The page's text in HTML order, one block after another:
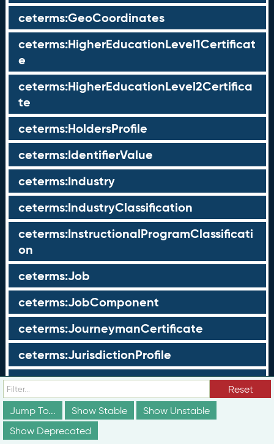
ceterms:GeoCoordinates
ceterms:HigherEducationLevel1Certificat
e
ceterms:HigherEducationLevel2Certifica
te
ceterms:HoldersProfile
ceterms:IdentifierValue
ceterms:Industry
ceterms:IndustryClassification
ceterms:InstructionalProgramClassificati
on
ceterms:Job
ceterms:JobComponent
ceterms:JourneymanCertificate
ceterms:JurisdictionProfile
ceterms:LearningOpportunity
ceterms:LearningOpportunityProfile
ceterms:LearningProgram
Reset
Jump To...
Show Stable
Show Unstable
Show Deprecated